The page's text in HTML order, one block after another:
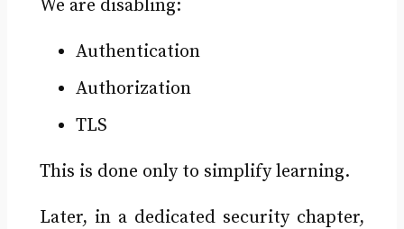
We are disabling:
Authentication
Authorization
TLS
This is done only to simplify learning.
Later, in a dedicated security chapter,